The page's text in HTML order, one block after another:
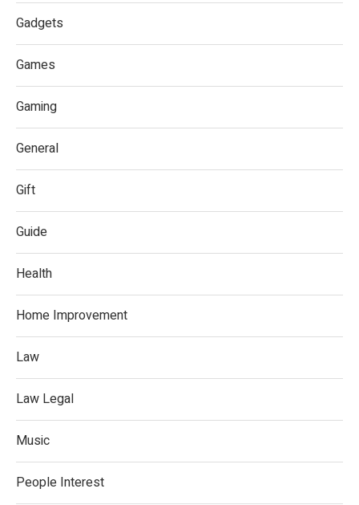
Gadgets
Games
Gaming
General
Gift
Guide
Health
Home Improvement
Law
Law Legal
Music
People Interest